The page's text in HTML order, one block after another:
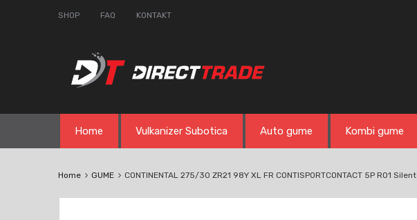
SHOP FAQ KONTAKT
content
Home Vulkanizer Subotica Auto gume Kombi gume
Home GUME CONTINENTAL 275/30 ZR21 98Y XL FR CONTISPORTCONTACT 5P RO1 Silent